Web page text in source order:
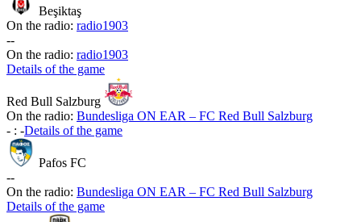
Beşiktaş
On the radio: radio1903
--
On the radio: radio1903
Details of the game
Red Bull Salzburg
On the radio: Bundesliga ON EAR – FC Red Bull Salzburg
- : -Details of the game
Pafos FC
--
On the radio: Bundesliga ON EAR – FC Red Bull Salzburg
Details of the game